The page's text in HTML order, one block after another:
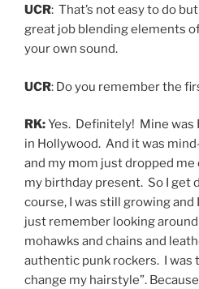
UCR: That’s not easy to do
great job blending elements
your own sound.
UCR: Do you remember the
RK:Yes. Definitely! Mine was
in Hollywood. And it was
and my mom just dropped
my birthday present. So I get
course, I was still growing and
just remember looking
mohawks and chains and
authentic punk rockers. I was
change my hairstyle”.